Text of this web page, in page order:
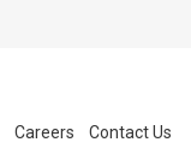
Careers Contact Us